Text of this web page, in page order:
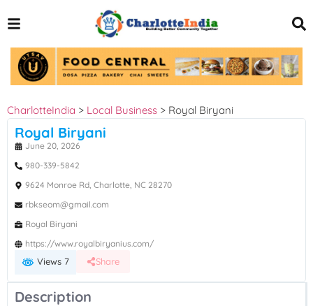
CharlotteIndia > Local Business > Royal Biryani
Royal Biryani
June 20, 2026
980-339-5842
9624 Monroe Rd, Charlotte, NC 28270
rbkseom@gmail.com
Royal Biryani
https://www.royalbiryanius.com/
Views 7 Share
Description